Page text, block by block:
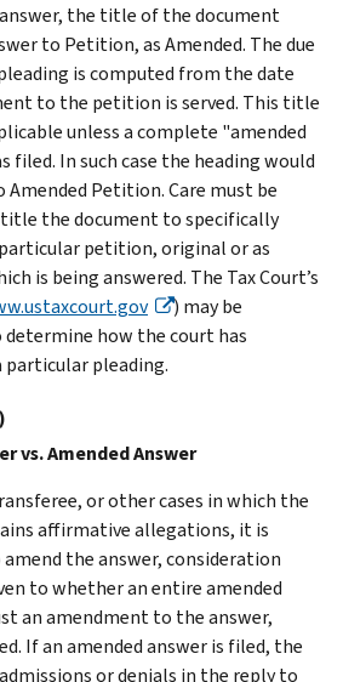
the title of the document
to Petition, as Amended. The due
is computed from the date
to the petition is served. This title
unless a complete "amended
filed. In such case the heading would
Amended Petition. Care must be
the document to specifically
petition, original or as
is being answered. The Tax Court’s
) may be
how the court has
particular pleading.
vs. Amended Answer
or other cases in which the
affirmative allegations, it is
amend the answer, consideration
to whether an entire amended
an amendment to the answer,
If an amended answer is filed, the
or denials in the reply to